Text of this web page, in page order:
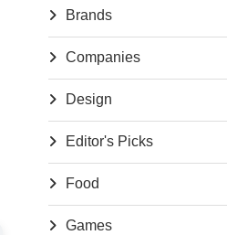
Brands
Companies
Design
Editor's Picks
Food
Games